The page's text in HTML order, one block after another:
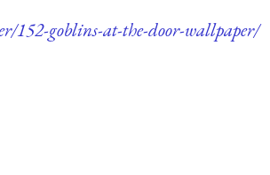
152-goblins-at-the-door-wallpaper/